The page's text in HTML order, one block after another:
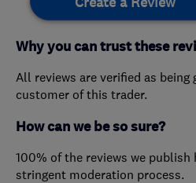
Why you can trust these
All reviews are verified as being
customer of this trader.
How can we be so sure?
100% of the reviews we publish
stringent moderation process.